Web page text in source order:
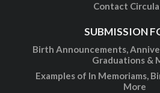
Contact
SUBMISSION
Birth Announcements,
Graduations &
Examples of In Memoriams,
More